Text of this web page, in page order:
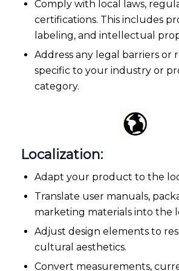
Comply with local laws,
certifications. This includes
labeling, and intellectual
Address any legal barriers or
specific to your industry or
category.
Localization:
Adapt your product to the
Translate user manuals,
marketing materials into the
Adjust design elements to
cultural aesthetics.
Convert measurements,